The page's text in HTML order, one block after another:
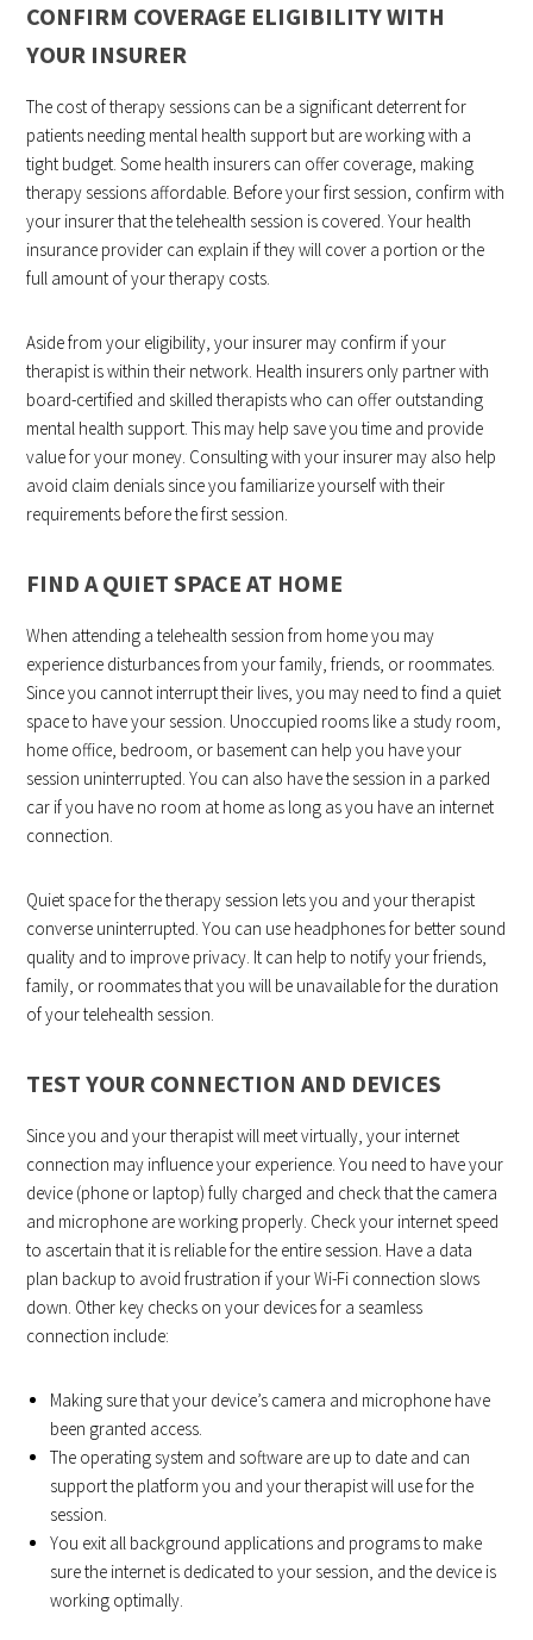
CONFIRM COVERAGE ELIGIBILITY WITH
YOUR INSURER
The cost of therapy sessions can be a significant deterrent for
patients needing mental health support but are working with a
tight budget. Some health insurers can offer coverage, making
therapy sessions affordable. Before your first session, confirm with
your insurer that the telehealth session is covered. Your health
insurance provider can explain if they will cover a portion or the
full amount of your therapy costs.
Aside from your eligibility, your insurer may confirm if your
therapist is within their network. Health insurers only partner with
board-certified and skilled therapists who can offer outstanding
mental health support. This may help save you time and provide
value for your money. Consulting with your insurer may also help
avoid claim denials since you familiarize yourself with their
requirements before the first session.
FIND A QUIET SPACE AT HOME
When attending a telehealth session from home you may
experience disturbances from your family, friends, or roommates.
Since you cannot interrupt their lives, you may need to find a quiet
space to have your session. Unoccupied rooms like a study room,
home office, bedroom, or basement can help you have your
session uninterrupted. You can also have the session in a parked
car if you have no room at home as long as you have an internet
connection.
Quiet space for the therapy session lets you and your therapist
converse uninterrupted. You can use headphones for better sound
quality and to improve privacy. It can help to notify your friends,
family, or roommates that you will be unavailable for the duration
of your telehealth session.
TEST YOUR CONNECTION AND DEVICES
Since you and your therapist will meet virtually, your internet
connection may influence your experience. You need to have your
device (phone or laptop) fully charged and check that the camera
and microphone are working properly. Check your internet speed
to ascertain that it is reliable for the entire session. Have a data
plan backup to avoid frustration if your Wi-Fi connection slows
down. Other key checks on your devices for a seamless
connection include:
Making sure that your device’s camera and microphone have
been granted access.
The operating system and software are up to date and can
support the platform you and your therapist will use for the
session.
You exit all background applications and programs to make
sure the internet is dedicated to your session, and the device is
working optimally.